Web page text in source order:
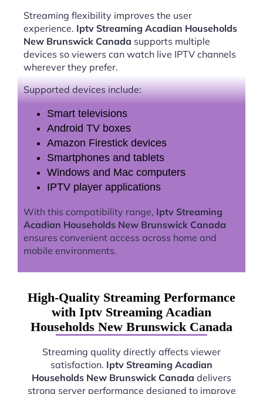
Streaming flexibility improves the user
experience. Iptv Streaming Acadian Households
New Brunswick Canada supports multiple
devices so viewers can watch live IPTV channels
wherever they prefer.
Supported devices include:
Smart televisions
Android TV boxes
Amazon Firestick devices
Smartphones and tablets
Windows and Mac computers
IPTV player applications
With this compatibility range, Iptv Streaming
Acadian Households New Brunswick Canada
ensures convenient access across home and
mobile environments.
High-Quality Streaming Performance
with Iptv Streaming Acadian
Households New Brunswick Canada
Streaming quality directly affects viewer
satisfaction. Iptv Streaming Acadian
Households New Brunswick Canada delivers
strong server performance designed to improve